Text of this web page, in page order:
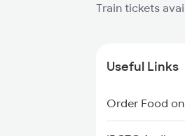
Train tickets
Useful Links
Order Food